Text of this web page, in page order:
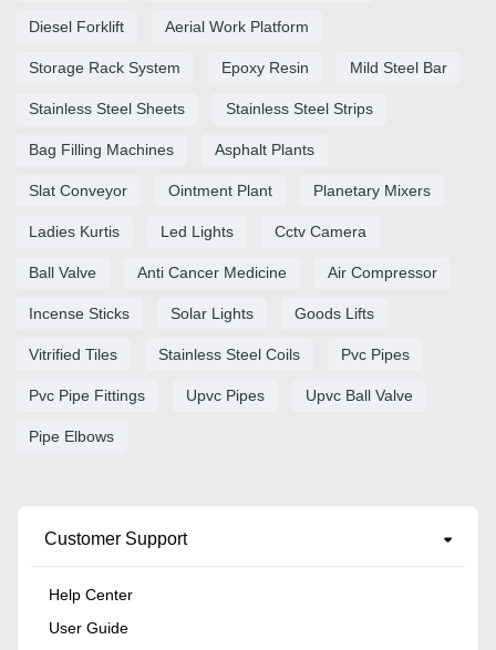
Diesel Forklift Aerial Work Platform
Storage Rack System Epoxy Resin Mild Steel Bar
Stainless Steel Sheets Stainless Steel Strips
Bag Filling Machines Asphalt Plants
Slat Conveyor Ointment Plant Planetary Mixers
Ladies Kurtis Led Lights Cctv Camera
Ball Valve Anti Cancer Medicine Air Compressor
Incense Sticks Solar Lights Goods Lifts
Vitrified Tiles Stainless Steel Coils Pvc Pipes
Pvc Pipe Fittings Upvc Pipes Upvc Ball Valve
Pipe Elbows
Customer Support
Help Center
User Guide